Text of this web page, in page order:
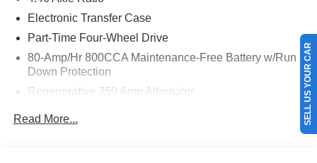
Electronic Transfer Case
Part-Time Four-Wheel Drive
80-Amp/Hr 800CCA Maintenance-Free Battery w/Run
Down Protection
Regenerative 250 Amp Alternator
Read More... SELL US YOUR CAR